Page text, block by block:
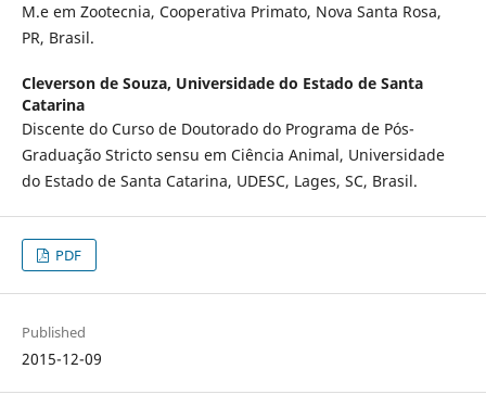
M.e em Zootecnia, Cooperativa Primato, Nova Santa Rosa,
PR, Brasil.
Cleverson de Souza, Universidade do Estado de Santa
Catarina
Discente do Curso de Doutorado do Programa de Pós-
Graduação Stricto sensu em Ciência Animal, Universidade
do Estado de Santa Catarina, UDESC, Lages, SC, Brasil.
PDF
Published
2015-12-09